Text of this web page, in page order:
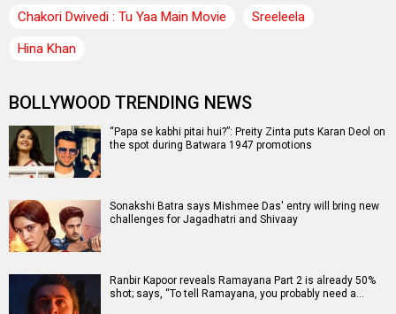
Chakori Dwivedi : Tu Yaa Main Movie
Sreeleela
Hina Khan
BOLLYWOOD TRENDING NEWS
“Papa se kabhi pitai hui?”: Preity Zinta puts Karan Deol on
the spot during Batwara 1947 promotions
Sonakshi Batra says Mishmee Das' entry will bring new
challenges for Jagadhatri and Shivaay
Ranbir Kapoor reveals Ramayana Part 2 is already 50%
shot; says, “To tell Ramayana, you probably need a…